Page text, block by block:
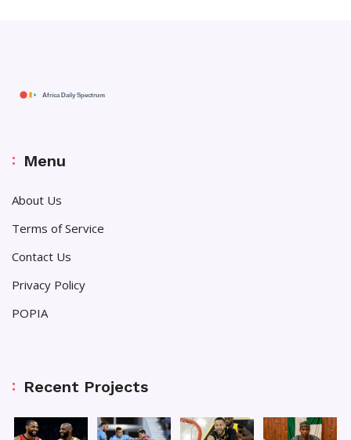
Menu
About Us
Terms of Service
Contact Us
Privacy Policy
POPIA
Recent Projects